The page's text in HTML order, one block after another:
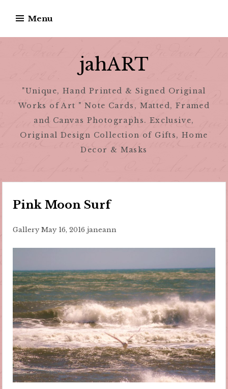
content
Menu
jahART
"Unique, Hand Printed & Signed Original
Works of Art " Note Cards, Matted, Framed
and Canvas Photographs. Exclusive,
Original Design Collection of Gifts, Home
Decor & Masks
Pink Moon Surf
Gallery May 16, 2016 janeann